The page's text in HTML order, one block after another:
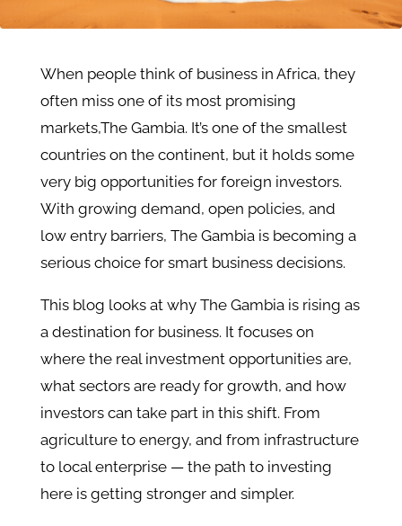
When people think of business in Africa, they
often miss one of its most promising
markets,The Gambia. It’s one of the smallest
countries on the continent, but it holds some
very big opportunities for foreign investors.
With growing demand, open policies, and
low entry barriers, The Gambia is becoming a
serious choice for smart business decisions.
This blog looks at why The Gambia is rising as
a destination for business. It focuses on
where the real investment opportunities are,
what sectors are ready for growth, and how
investors can take part in this shift. From
agriculture to energy, and from infrastructure
to local enterprise — the path to investing
here is getting stronger and simpler.